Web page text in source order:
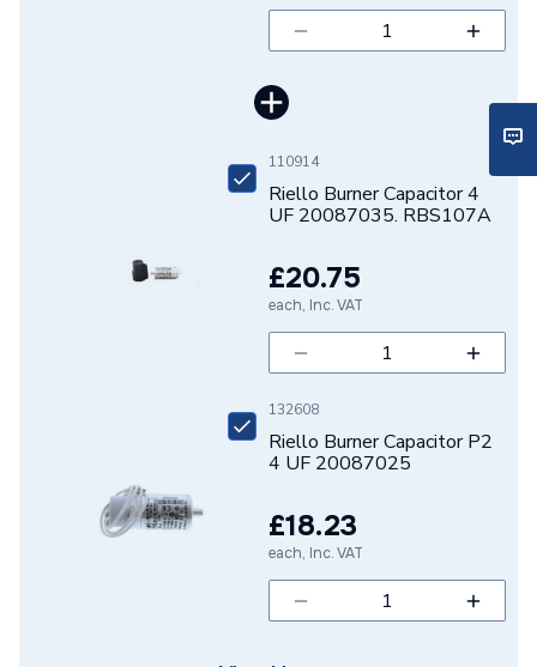
D04-0100-60-W
010060W
110914
Riello Burner Capacitor 4
UF 20087035. RBS107A
£20.75
each, Inc. VAT
132608
Riello Burner Capacitor P2
4 UF 20087025
£18.23
each, Inc. VAT